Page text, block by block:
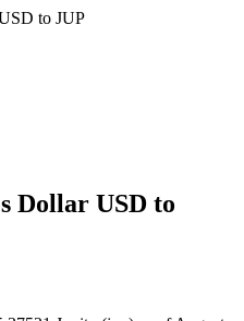
to JUP
Dollar USD to